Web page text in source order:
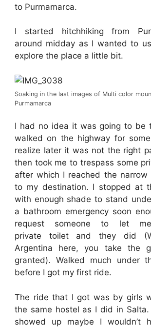
to Purmamarca.
I started hitchhiking from
around midday as I wanted to
explore the place a little bit.
Soaking in the last images of Multi color
Purmamarca
I had no idea it was going to be
walked on the highway for
realize later it was not the right
then took me to trespass some
after which I reached the
to my destination. I stopped at
with enough shade to stand
a bathroom emergency soon
request someone to let
private toilet and they did
Argentina here, you take the
granted). Walked much under
before I got my first ride.
The ride that I got was by girls
the same hostel as I did in
showed up maybe I wouldn’t